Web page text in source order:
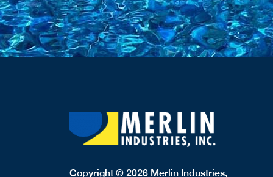
Copyright © 2026 Merlin Industries,